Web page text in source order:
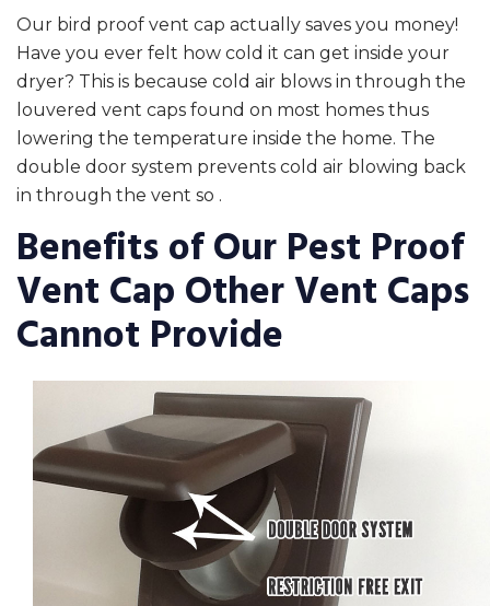
Our bird proof vent cap actually saves you money!
Have you ever felt how cold it can get inside your
dryer? This is because cold air blows in through the
louvered vent caps found on most homes thus
lowering the temperature inside the home. The
double door system prevents cold air blowing back
in through the vent so .
Benefits of Our Pest Proof
Vent Cap Other Vent Caps
Cannot Provide